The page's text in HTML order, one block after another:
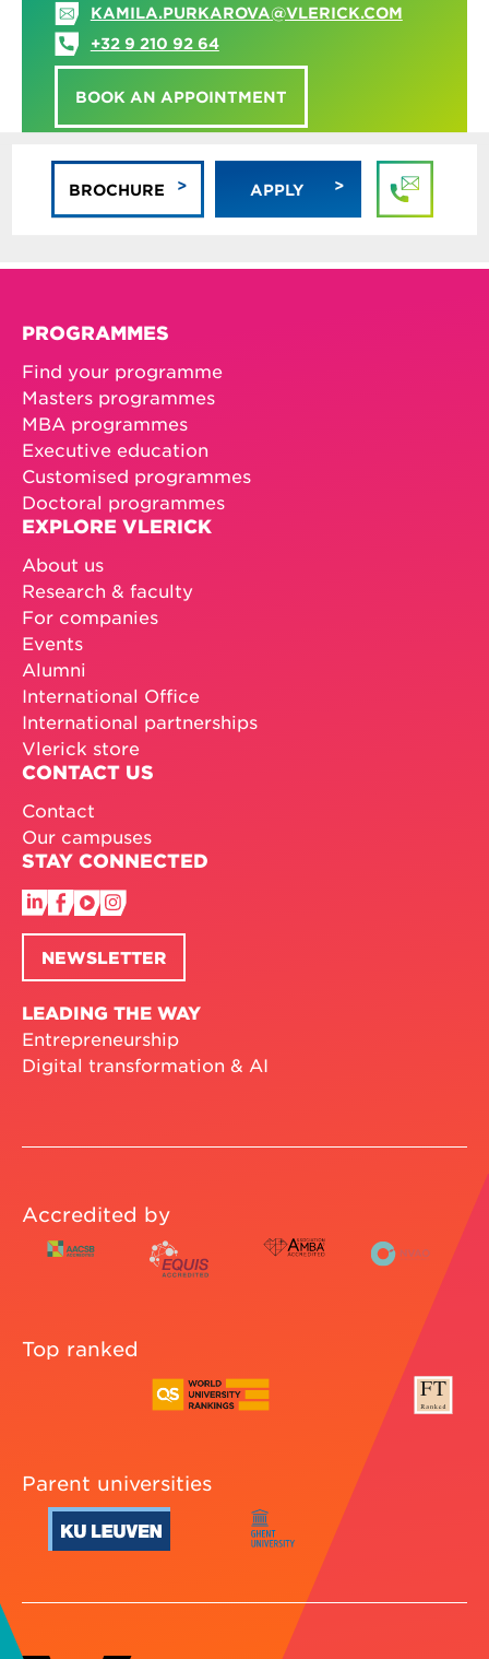
BROCHURE APPLY
KAMILA.PURKAROVA@VLERICK.COM
+32 9 210 92 64
BOOK AN APPOINTMENT
PROGRAMMES
Find your programme
Masters programmes
MBA programmes
Executive education
Customised programmes
Doctoral programmes
EXPLORE VLERICK
About us
Research & faculty
For companies
Events
Alumni
International Office
International partnerships
Vlerick store
CONTACT US
Contact
Our campuses
STAY CONNECTED
NEWSLETTER
LEADING THE WAY
Entrepreneurship
Digital transformation & AI
Accredited by
Top ranked
Parent universities